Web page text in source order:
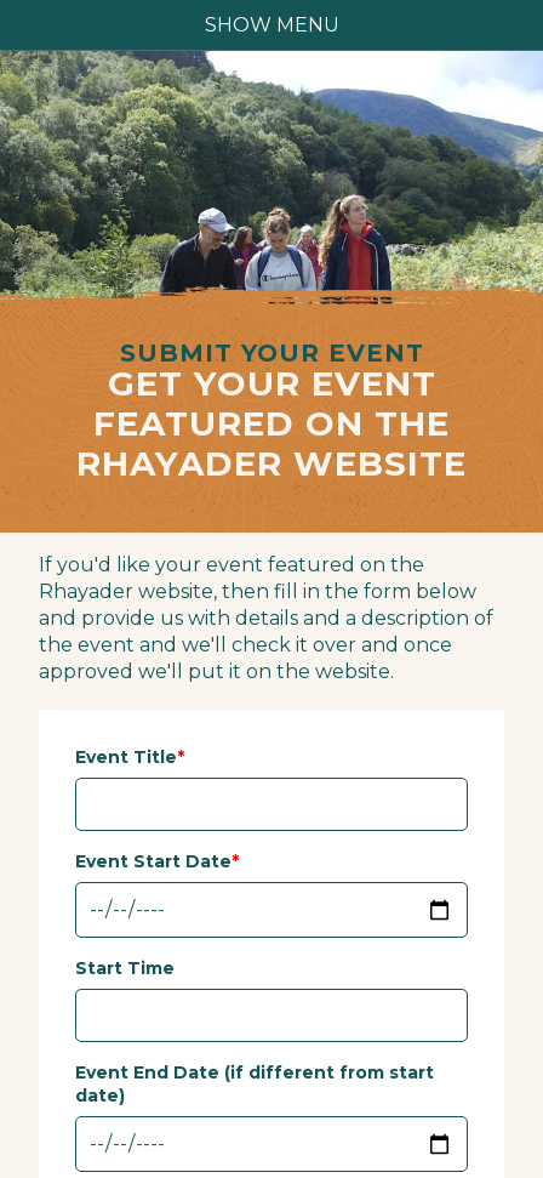
SHOW MENU
SUBMIT YOUR EVENT
GET YOUR EVENT
FEATURED ON THE
RHAYADER WEBSITE
If you'd like your event featured on the
Rhayader website, then fill in the form below
and provide us with details and a description of
the event and we'll check it over and once
approved we'll put it on the website.
Event Title
Event Start Date
Start Time
Event End Date (if different from start
date)